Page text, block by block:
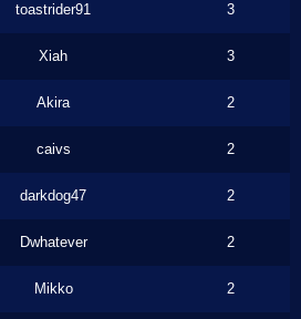
toastrider91 3
Xiah 3
Akira 2
caivs 2
darkdog47 2
Dwhatever 2
Mikko 2